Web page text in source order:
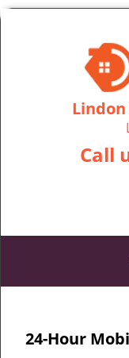
Call
24-Hour